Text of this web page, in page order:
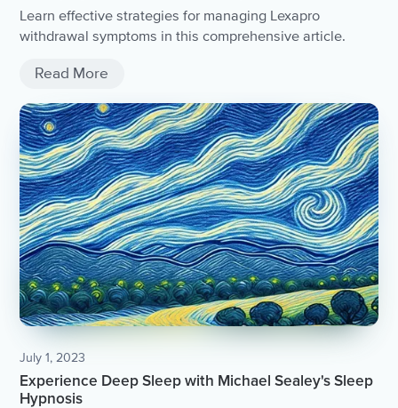
Learn effective strategies for managing Lexapro
withdrawal symptoms in this comprehensive article.
Read More
July 1, 2023
Experience Deep Sleep with Michael Sealey's Sleep
Hypnosis